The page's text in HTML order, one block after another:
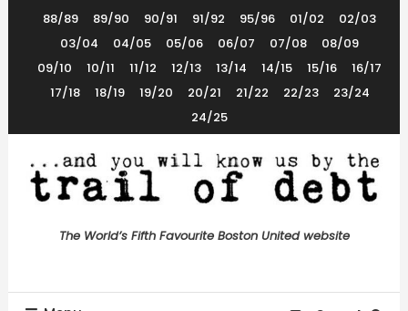
Content
88/89 89/90 90/91 91/92 95/96 01/02
02/03
03/04
04/05 05/06 06/07 07/08
08/09
09/10
10/11 11/12 12/13 13/14 14/15 15/16
16/17
17/18
18/19 19/20 20/21 21/22 22/23
23/24
24/25
Trail of Debt
The World’s Fifth Favourite Boston United website